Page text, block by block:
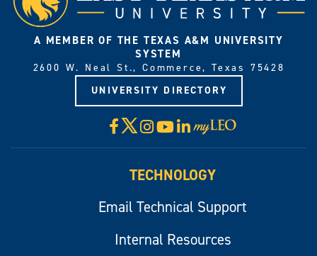
A MEMBER OF THE TEXAS A&M UNIVERSITY
SYSTEM
2600 W. Neal St., Commerce, Texas 75428
UNIVERSITY DIRECTORY
Facebook
X Instagram
YouTube
LinkedIn
Visit
myLeo
TECHNOLOGY
Email Technical Support
Internal Resources